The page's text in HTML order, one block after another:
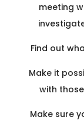
meeting
Find out
Make it
with
Make sure